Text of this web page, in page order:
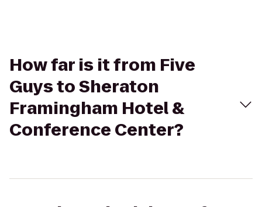
How far is it from Five
Guys to Sheraton
Framingham Hotel &
Conference Center?